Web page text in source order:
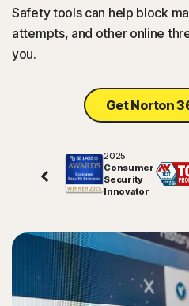
Safety tools can help block
attempts, and other online
you.
Get Norton
2025
Consumer
Security
Innovator